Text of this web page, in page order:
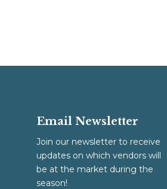
Email Newsletter
Join our newsletter to receive
updates on which vendors will
be at the market during the
season!